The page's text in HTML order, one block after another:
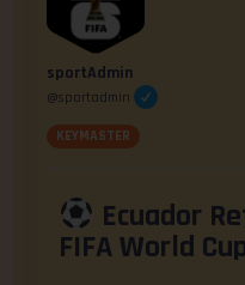
sportAdmin
@sportadmin
KEYMASTER
Ecuador
FIFA World